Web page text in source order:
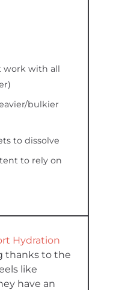
work with all
bulkier
to dissolve
to rely on
Hydration
thanks to the
like
have an